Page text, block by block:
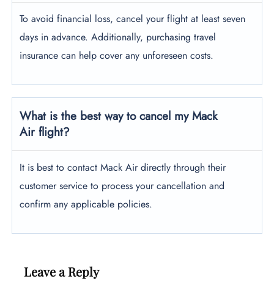
To avoid financial loss, cancel your flight at least seven
days in advance. Additionally, purchasing travel
insurance can help cover any unforeseen costs.
What is the best way to cancel my Mack
Air flight?
It is best to contact Mack Air directly through their
customer service to process your cancellation and
confirm any applicable policies.
Leave a Reply